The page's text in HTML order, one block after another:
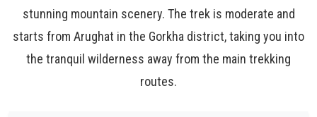
stunning mountain scenery. The trek is moderate and
starts from Arughat in the Gorkha district, taking you into
the tranquil wilderness away from the main trekking
routes.